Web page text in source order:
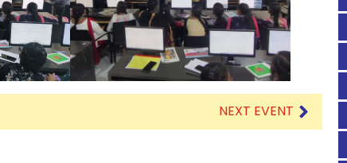
NEXT EVENT